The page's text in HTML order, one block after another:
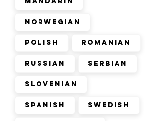
Norwegian
Polish Romanian
Russian Serbian
Slovenian
Spanish Swedish